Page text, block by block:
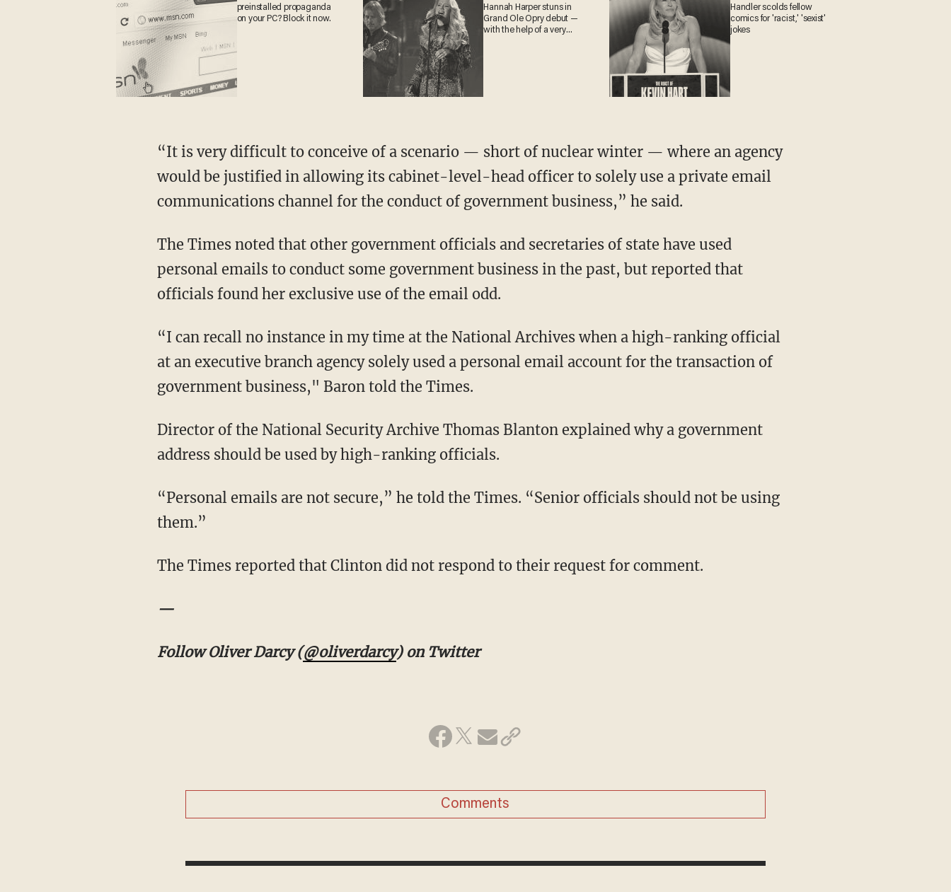
preinstalled propaganda
on your PC? Block it now.
Hannah Harper stuns in
Grand Ole Opry debut —
with the help of a very
Handler scolds fellow
comics for 'racist,' 'sexist'
jokes
“It is very difficult to conceive of a scenario — short of nuclear winter — where an agency
would be justified in allowing its cabinet-level-head officer to solely use a private email
communications channel for the conduct of government business,” he said.
The Times noted that other government officials and secretaries of state have used
personal emails to conduct some government business in the past, but reported that
officials found her exclusive use of the email odd.
“I can recall no instance in my time at the National Archives when a high-ranking official
at an executive branch agency solely used a personal email account for the transaction of
government business," Baron told the Times.
Director of the National Security Archive Thomas Blanton explained why a government
address should be used by high-ranking officials.
“Personal emails are not secure,” he told the Times. “Senior officials should not be using
them.”
The Times reported that Clinton did not respond to their request for comment.
—
Follow Oliver Darcy (@oliverdarcy) on Twitter
Comments